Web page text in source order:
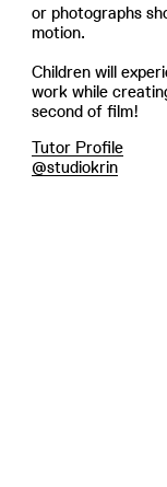
or photographs
motion.
Children will
work while
second of film!
Tutor Profile
@studiokrin